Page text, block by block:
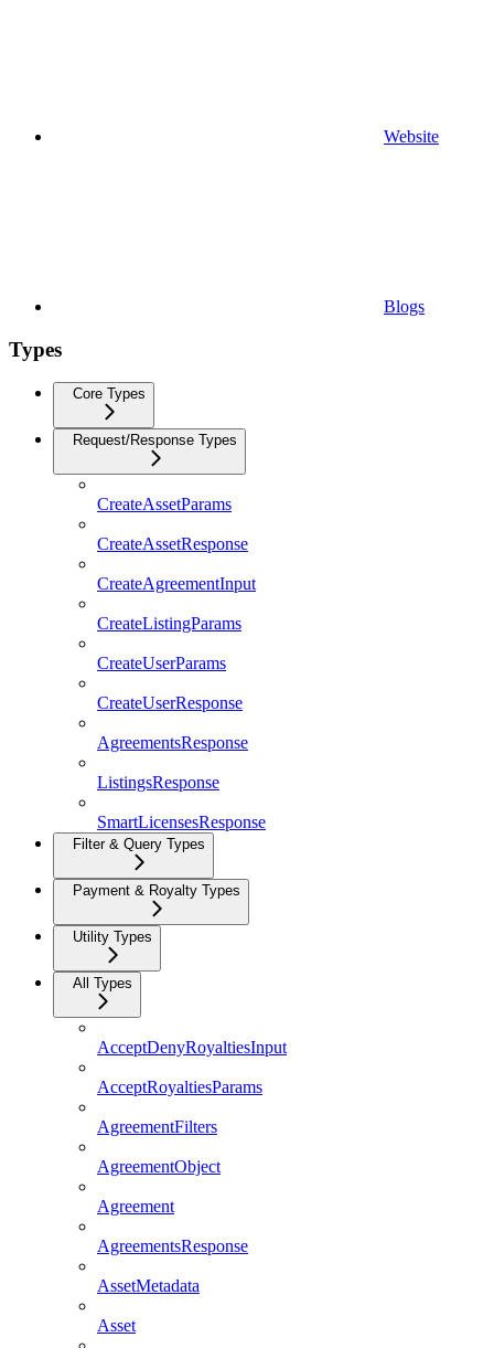
Website
Blogs
Types
Core Types
Request/Response Types
CreateAssetParams
CreateAssetResponse
CreateAgreementInput
CreateListingParams
CreateUserParams
CreateUserResponse
AgreementsResponse
ListingsResponse
SmartLicensesResponse
Filter & Query Types
Payment & Royalty Types
Utility Types
All Types
AcceptDenyRoyaltiesInput
AcceptRoyaltiesParams
AgreementFilters
AgreementObject
Agreement
AgreementsResponse
AssetMetadata
Asset